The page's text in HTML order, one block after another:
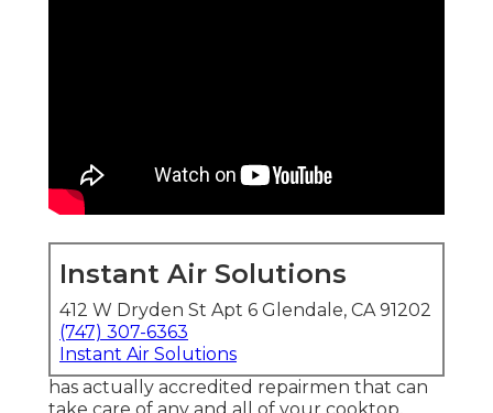
Instant Air Solutions
412 W Dryden St Apt 6 Glendale, CA 91202
(747) 307-6363
Instant Air Solutions
has actually accredited repairmen that can